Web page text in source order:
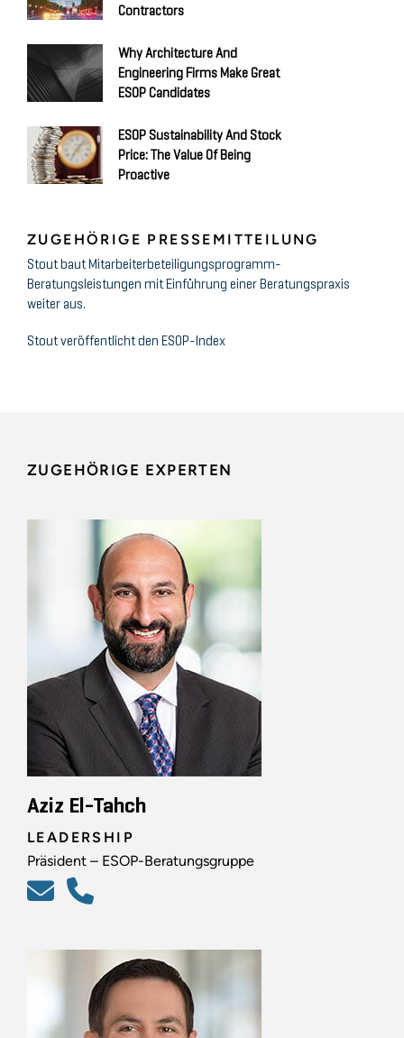
Contractors
Why Architecture And
Engineering Firms Make Great
ESOP Candidates
ESOP Sustainability And Stock
Price: The Value Of Being
Proactive
ZUGEHÖRIGE PRESSEMITTEILUNG
Stout baut Mitarbeiterbeteiligungsprogramm-
Beratungsleistungen mit Einführung einer Beratungspraxis
weiter aus.
Stout veröffentlicht den ESOP-Index
ZUGEHÖRIGE EXPERTEN
Aziz El-Tahch
LEADERSHIP
Präsident – ESOP-Beratungsgruppe